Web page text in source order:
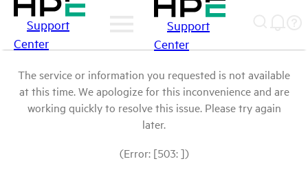
Support
Center
Support
Center
The service or information you requested is not available
at this time. We apologize for this inconvenience and are
working quickly to resolve this issue. Please try again
later.
(Error: [503: ])